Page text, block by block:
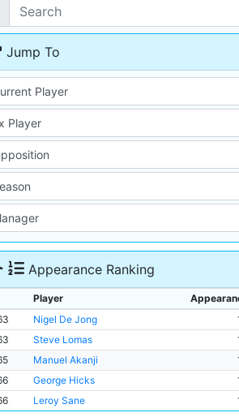
Jump To
Appearance Ranking
Player
Nigel De Jong
Steve Lomas
Manuel Akanji
George Hicks
Leroy Sane